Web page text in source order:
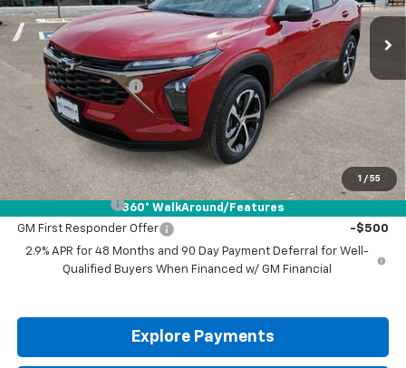
1 / 55
360° WalkAround/Features
Less
MSRP:
$26,185
Documentation Fee
Drive It Now Price:
Add. Offers you may Qualify For:
Chevrolet GMF Bonus Cash -$500
GM Military Offer -$500
GM First Responder Offer
-$500
2.9% APR for 48 Months and 90 Day Payment Deferral for Well-
Qualified Buyers When Financed w/ GM Financial
Explore Payments